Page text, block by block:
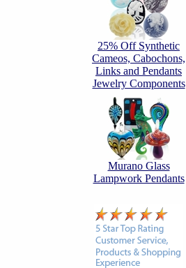
25% Off Synthetic
Cameos, Cabochons,
Links and Pendants
Jewelry Components
Murano Glass
Lampwork Pendants